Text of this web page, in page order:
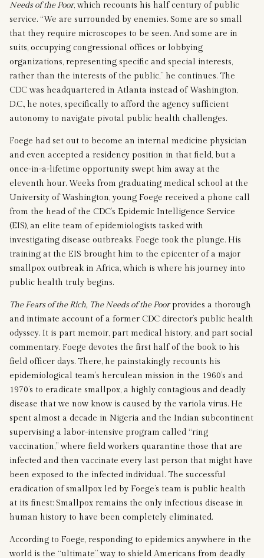
Needs of the Poor, which recounts his half century of public
service. “We are surrounded by enemies. Some are so small
that they require microscopes to be seen. And some are in
suits, occupying congressional offices or lobbying
organizations, representing specific and special interests,
rather than the interests of the public,” he continues. The
CDC was headquartered in Atlanta instead of Washington,
D.C., he notes, specifically to afford the agency sufficient
autonomy to navigate pivotal public health challenges.
Foege had set out to become an internal medicine physician
and even accepted a residency position in that field, but a
once-in-a-lifetime opportunity swept him away at the
eleventh hour. Weeks from graduating medical school at the
University of Washington, young Foege received a phone call
from the head of the CDC’s Epidemic Intelligence Service
(EIS), an elite team of epidemiologists tasked with
investigating disease outbreaks. Foege took the plunge. His
training at the EIS brought him to the epicenter of a major
smallpox outbreak in Africa, which is where his journey into
public health truly begins.
The Fears of the Rich, The Needs of the Poorprovides a thorough
and intimate account of a former CDC director’s public health
odyssey. It is part memoir, part medical history, and part social
commentary. Foege devotes the first half of the book to his
field officer days. There, he painstakingly recounts his
epidemiological team’s herculean mission in the 1960’s and
1970’s to eradicate smallpox, a highly contagious and deadly
disease that we now know is caused by the variola virus. He
spent almost a decade in Nigeria and the Indian subcontinent
supervising a labor-intensive program called “ring
vaccination,” where field workers quarantine those that are
infected and then vaccinate every last person that might have
been exposed to the infected individual. The successful
eradication of smallpox led by Foege’s team is public health
at its finest: Smallpox remains the only infectious disease in
human history to have been completely eliminated.
According to Foege, responding to epidemics anywhere in the
world is the “ultimate” way to shield Americans from deadly